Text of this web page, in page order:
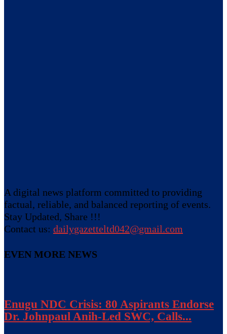
A digital news platform committed to providing
factual, reliable, and balanced reporting of events.
Stay Updated, Share !!!
Contact us: dailygazetteltd042@gmail.com
EVEN MORE NEWS
Enugu NDC Crisis: 80 Aspirants Endorse
Dr. Johnpaul Anih-Led SWC, Calls...